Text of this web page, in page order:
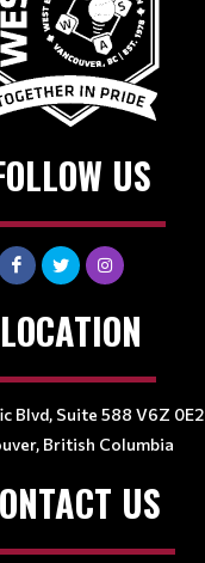
US
LOCATION
Blvd, Suite 588 V6Z 0E2
British Columbia
US